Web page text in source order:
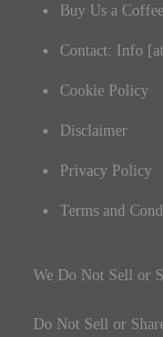
Buy Us a
Contact: Info
Cookie Policy
Disclaimer
Privacy Policy
Terms and
We Do Not Sell or
Do Not Sell or